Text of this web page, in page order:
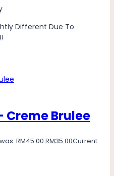
Different Due To
Creme Brulee
RM45.00.RM35.00Current